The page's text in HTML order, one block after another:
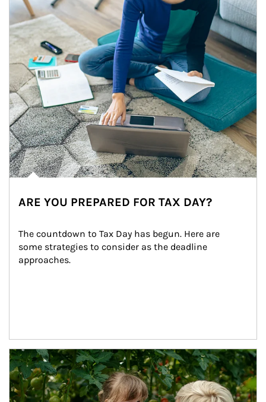
ARE YOU PREPARED FOR TAX DAY?
The countdown to Tax Day has begun. Here are
some strategies to consider as the deadline
approaches.
Article Image